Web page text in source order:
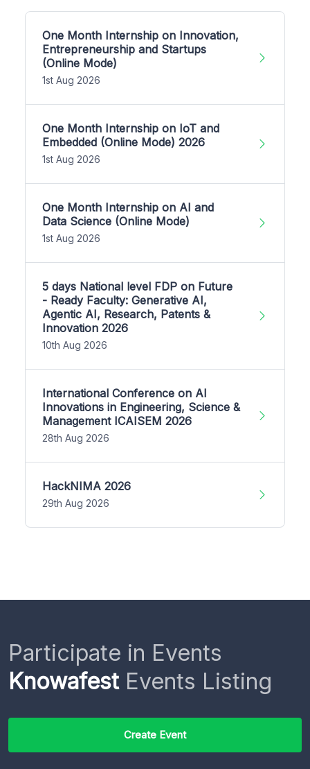
One Month Internship on Innovation,
Entrepreneurship and Startups
(Online Mode)
1st Aug 2026
One Month Internship on IoT and
Embedded (Online Mode) 2026
1st Aug 2026
One Month Internship on AI and
Data Science (Online Mode)
1st Aug 2026
5 days National level FDP on Future
- Ready Faculty: Generative AI,
Agentic AI, Research, Patents &
Innovation 2026
10th Aug 2026
International Conference on AI
Innovations in Engineering, Science &
Management ICAISEM 2026
28th Aug 2026
HackNIMA 2026
29th Aug 2026
Participate in Events
KnowafestEvents Listing
Create Event